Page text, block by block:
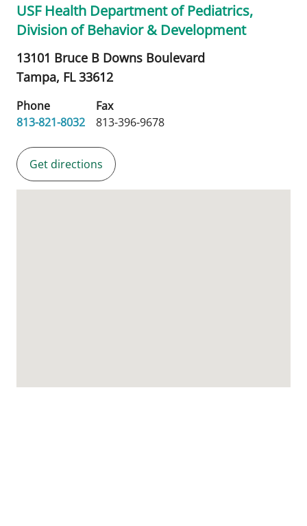
USF Health Department of Pediatrics,
Division of Behavior & Development
13101 Bruce B Downs Boulevard
Tampa, FL33612
Phone
813-821-8032
Fax
813-396-9678
Get directions